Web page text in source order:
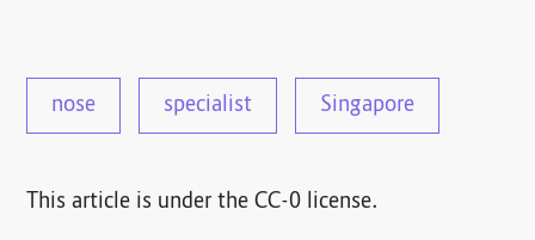
nose specialist Singapore
This article is under the CC-0 license.